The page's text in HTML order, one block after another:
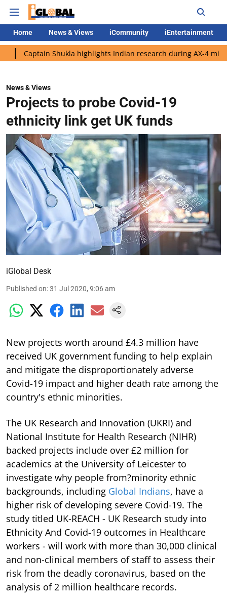
Home News & Views iCommunity iEntertainment
Shukla highlights Indian research during AX-4 mission
News & Views
Projects to probe Covid-19
ethnicity link get UK funds
iGlobal Desk
Published on:31 Jul 2020, 9:06 am
New projects worth around £4.3 million have
received UK government funding to help explain
and mitigate the disproportionately adverse
Covid-19 impact and higher death rate among the
country's ethnic minorities.
The UK Research and Innovation (UKRI) and
National Institute for Health Research (NIHR)
backed projects include over £2 million for
academics at the University of Leicester to
investigate why people from?minority ethnic
backgrounds, including Global Indians, have a
higher risk of developing severe Covid-19. The
study titled UK-REACH - UK Research study into
Ethnicity And Covid-19 outcomes in Healthcare
workers - will work with more than 30,000 clinical
and non-clinical members of staff to assess their
risk from the deadly coronavirus, based on the
analysis of 2 million healthcare records.